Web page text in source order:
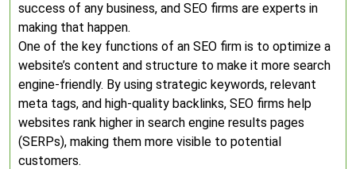
success of any business, and SEO firms are experts in
making that happen.
One of the key functions of an SEO firm is to optimize a
website’s content and structure to make it more search
engine-friendly. By using strategic keywords, relevant
meta tags, and high-quality backlinks, SEO firms help
websites rank higher in search engine results pages
(SERPs), making them more visible to potential
customers.